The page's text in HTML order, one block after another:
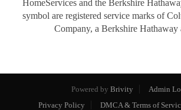
HomeServices and the Berkshire
symbol are registered service marks of
Company, a Berkshire Hathaway
Powered by Brivity
Admin
Privacy Policy
DMCA & Terms of